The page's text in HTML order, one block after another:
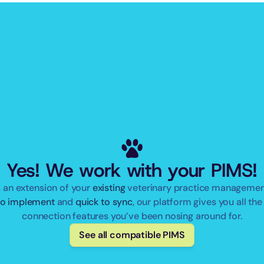
Yes! We work with your PIMS!
an extension of your existing
implement and quick to sync, our platform gives you all
connection features you’ve been nosing around for.
See all compatible PIMS